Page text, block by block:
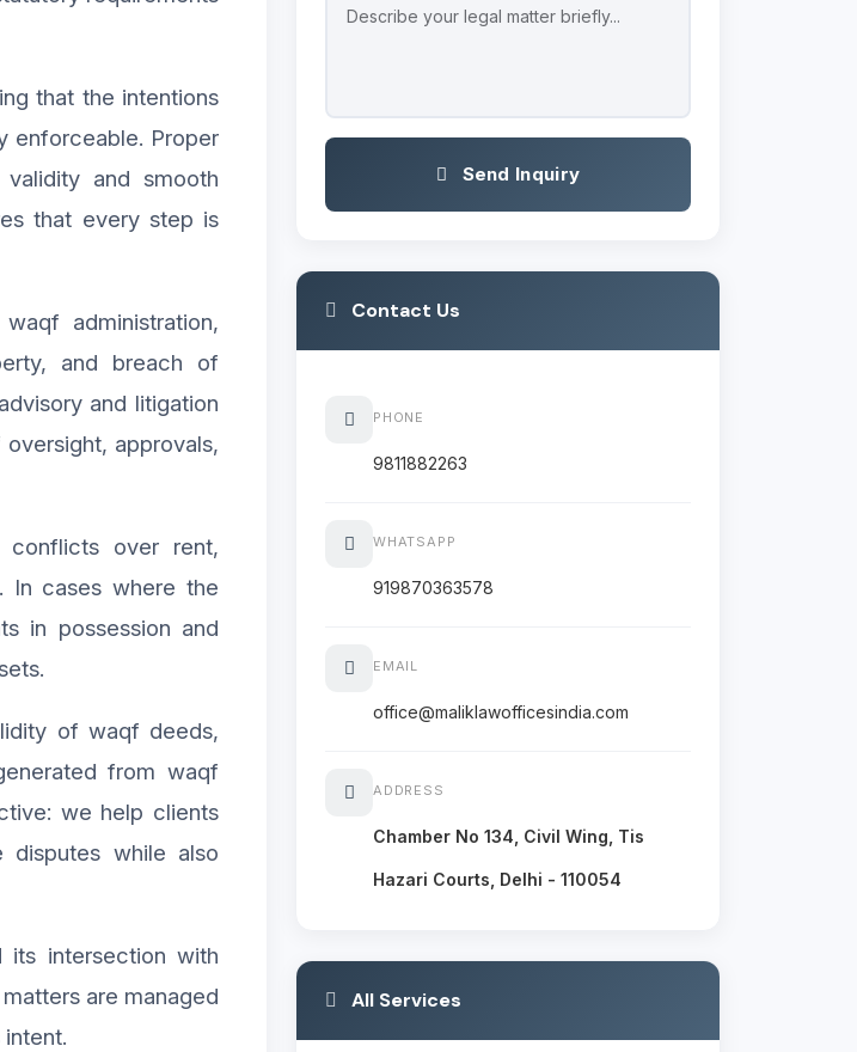
that the intentions
enforceable. Proper
and smooth
that every step is
administration,
and breach of
and litigation
approvals,
conflicts over rent,
In cases where the
in possession and
of waqf deeds,
from waqf
we help clients
disputes while also
intersection with
are managed
Send Inquiry
Contact Us
PHONE
9811882263
WHATSAPP
919870363578
EMAIL
office@maliklawofficesindia.com
ADDRESS
Chamber No 134, Civil Wing, Tis
Hazari Courts, Delhi - 110054
All Services